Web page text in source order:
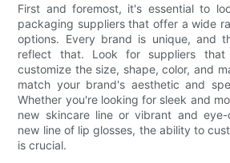
First and foremost, it's essential to
packaging suppliers that offer a wide
options. Every brand is unique, and
reflect that. Look for suppliers
customize the size, shape, color, and
match your brand's aesthetic and
Whether you're looking for sleek and
new skincare line or vibrant and
new line of lip glosses, the ability to
is crucial.